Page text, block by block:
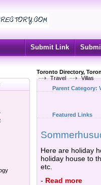
Submit Link
Toronto Directory,
Travel
Villas
Parent Category:
Featured Links
Here are holiday
holiday house to
etc.
- Read more